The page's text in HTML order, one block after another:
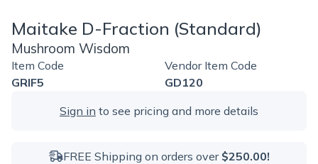
Maitake D-Fraction (Standard)
Mushroom Wisdom
Item Code
GRIF5
Vendor Item Code
GD120
Sign in to see pricing and more details
FREE Shipping on orders over $250.00!